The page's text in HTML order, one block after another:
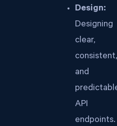
Design:
Designing
clear,
consistent,
and
API
endpoints.